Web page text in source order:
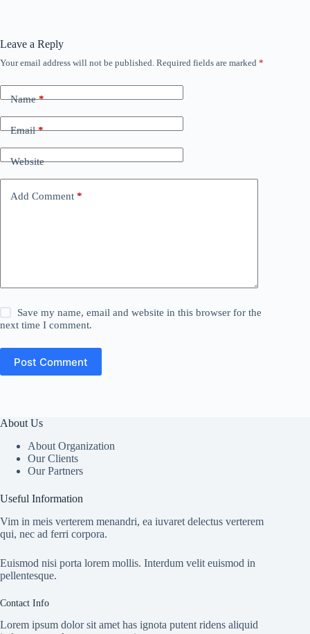
Leave a Reply
Your email address will not be published. Required fields are marked *
Name*
Email*
Website
Add Comment *
Save my name, email and website in this browser for the
next time I comment.
Post Comment
About Us
About Organization
Our Clients
Our Partners
Useful Information
Vim in meis verterem menandri, ea iuvaret delectus verterem
qui, nec ad ferri corpora.
Euismod nisi porta lorem mollis. Interdum velit euismod in
pellentesque.
Contact Info
Lorem ipsum dolor sit amet has ignota putent ridens aliquid